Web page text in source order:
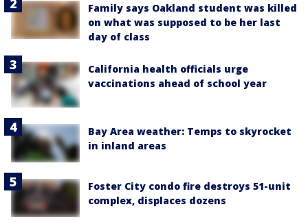
Family says Oakland student was killed
on what was supposed to be her last
day of class
California health officials urge
vaccinations ahead of school year
Bay Area weather: Temps to skyrocket
in inland areas
Foster City condo fire destroys 51-unit
complex, displaces dozens